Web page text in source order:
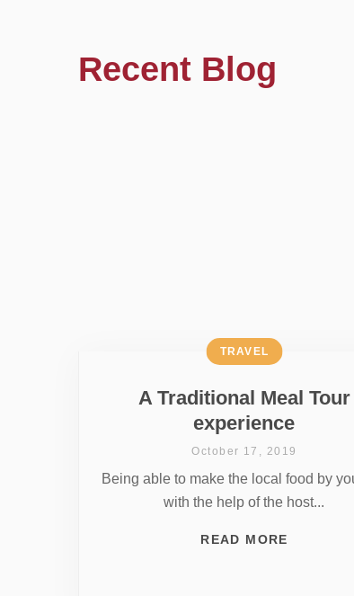
Recent Blog
A Traditional Meal Tour
experience
TRAVEL
October 17, 2019
Being able to make the local food by
with the help of the host...
READ MORE